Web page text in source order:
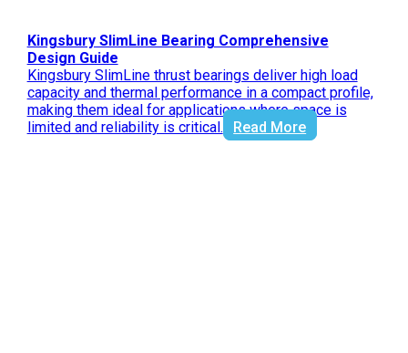
Kingsbury SlimLine Bearing Comprehensive
Design Guide
Kingsbury SlimLine thrust bearings deliver high load
capacity and thermal performance in a compact profile,
making them ideal for applications where space is
limited and reliability is critical.
Read More